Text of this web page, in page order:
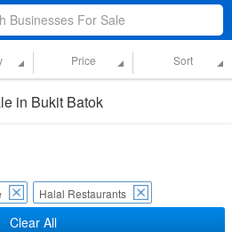
Businesses For Sale
Price Sort
in Bukit Batok
Halal Restaurants
Clear All